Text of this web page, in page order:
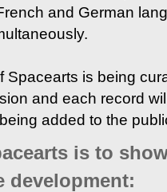
and German
Spacearts is being
and each record
added to the
is to
development: